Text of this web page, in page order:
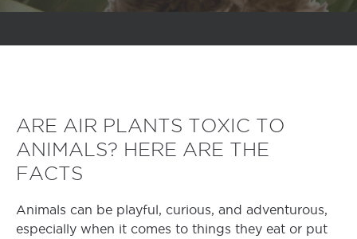
ARE AIR PLANTS TOXIC TO
ANIMALS? HERE ARE THE
FACTS
Animals can be playful, curious, and adventurous,
especially when it comes to things they eat or put